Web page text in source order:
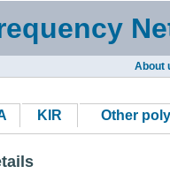
About
KIR Other